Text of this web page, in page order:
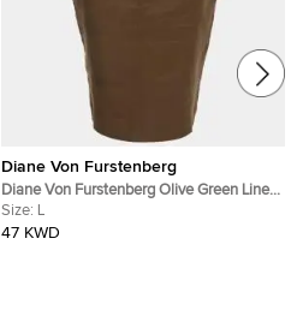
Diane Von Furstenberg
Diane Von Furstenberg Olive Green Linen
Blend Martinique Cargo Pencil Skirt L
Size: L
47 KWD